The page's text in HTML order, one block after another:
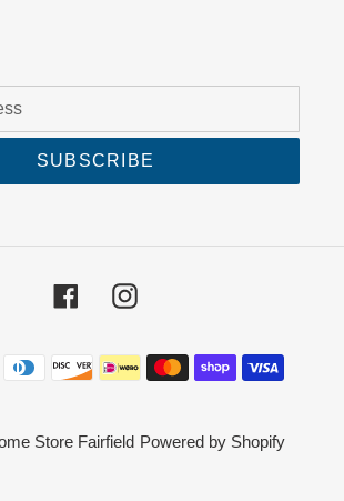
SUBSCRIBE
FacebookInstagram
Payment
methods
Store Fairfield Powered by Shopify